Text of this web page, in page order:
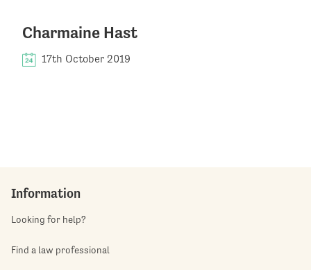
Charmaine Hast
17th October 2019
Information
Looking for help?
Find a law professional